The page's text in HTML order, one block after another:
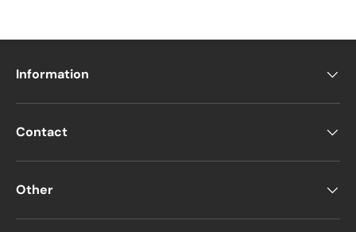
Information
Contact
Other